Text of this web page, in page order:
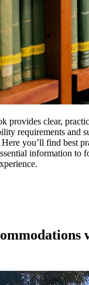
provides clear,
requirements and
you’ll find best
information to